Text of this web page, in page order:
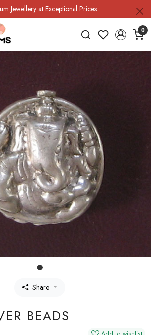
Jewellery at Exceptional Prices
0
Share
BEADS